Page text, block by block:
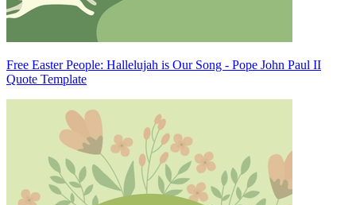
Free Easter People: Hallelujah is Our Song - Pope John Paul II
Quote Template